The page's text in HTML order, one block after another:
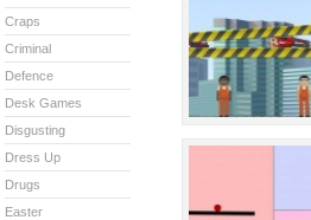
Craps
Criminal
Defence
Desk Games
Disgusting
Dress Up
Drugs
Easter